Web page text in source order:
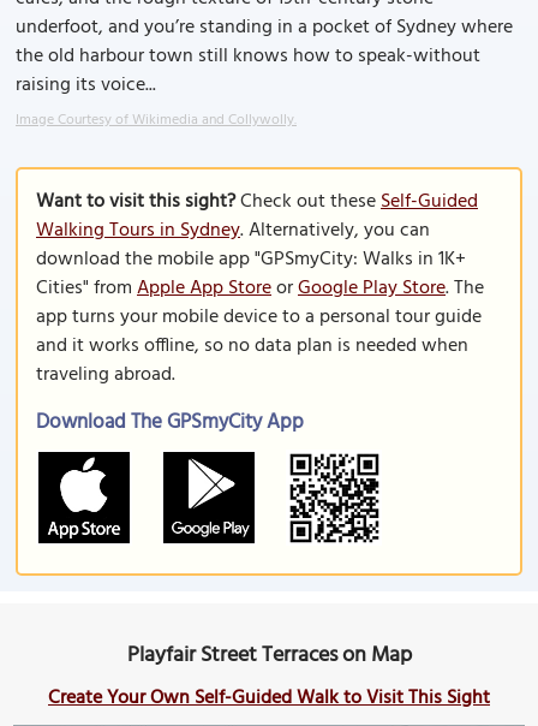
underfoot, and you’re standing in a pocket of Sydney where
the old harbour town still knows how to speak-without
raising its voice...
Image Courtesy of Wikimedia and Collywolly.
Want to visit this sight?Check out theseSelf-Guided
Walking Tours in Sydney. Alternatively, you can
download the mobile app "GPSmyCity: Walks in 1K+
Cities" fromApple App StoreorGoogle Play Store. The
app turns your mobile device to a personal tour guide
and it works offline, so no data plan is needed when
traveling abroad.
Download The GPSmyCity App
Playfair Street Terraces on Map
Create Your Own Self-Guided Walk to Visit This Sight